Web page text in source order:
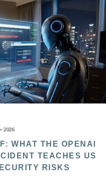
2026
WHAT THE OPENAI
TEACHES US
RISKS